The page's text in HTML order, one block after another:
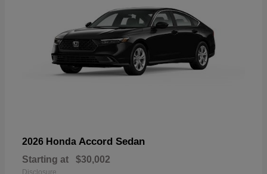
2026 Honda Accord Sedan
Starting at $30,002
Disclosure